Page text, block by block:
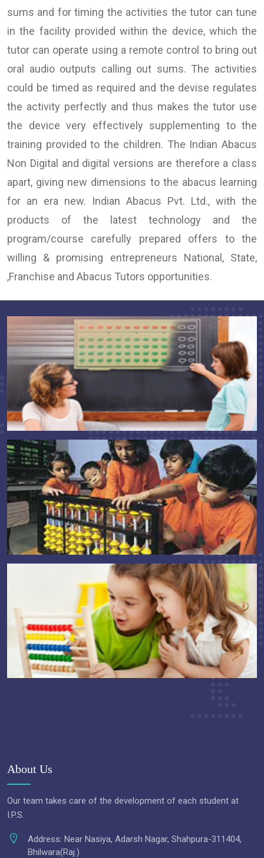
sums and for timing the activities the tutor can tune
in the facility provided within the device, which the
tutor can operate using a remote control to bring out
oral audio outputs calling out sums. The activities
could be timed as required and the devise regulates
the activity perfectly and thus makes the tutor use
the device very effectively supplementing to the
training provided to the children. The Indian Abacus
Non Digital and digital versions are therefore a class
apart, giving new dimensions to the abacus learning
for an era new. Indian Abacus Pvt. Ltd., with the
products of the latest technology and the
program/course carefully prepared offers to the
willing & promising entrepreneurs National, State,
,Franchise and Abacus Tutors opportunities.
About Us
Our team takes care of the development of each student at
I.P.S.
Address: Near Nasiya, Adarsh Nagar, Shahpura-311404,
Bhilwara(Raj.)